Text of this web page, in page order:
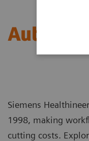
Siemens
1998, making
cutting costs.